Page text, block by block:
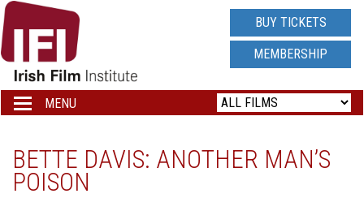
IRISH
FILM
INSTITUTE
LOGO
BUY TICKETS
MEMBERSHIP
Toggle
navigation
MENU
BETTE DAVIS: ANOTHER MAN’S
POISON